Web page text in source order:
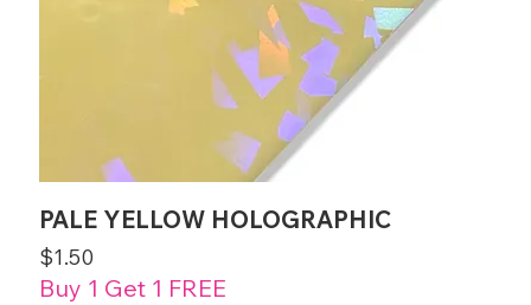
PALE YELLOW HOLOGRAPHIC
Price
$1.50
Buy 1 Get 1 FREE